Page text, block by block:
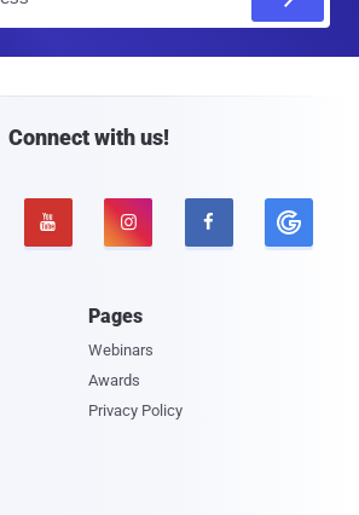
Connect with us!
  
Pages
Webinars
Awards
Privacy Policy